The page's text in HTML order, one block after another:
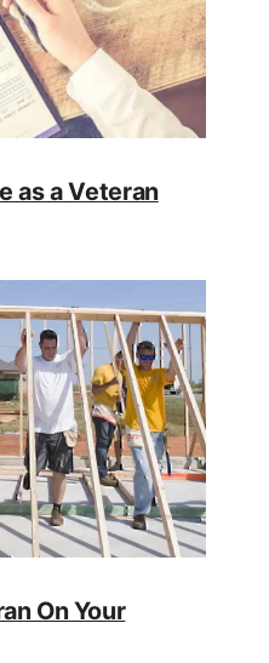
as a Veteran
On Your